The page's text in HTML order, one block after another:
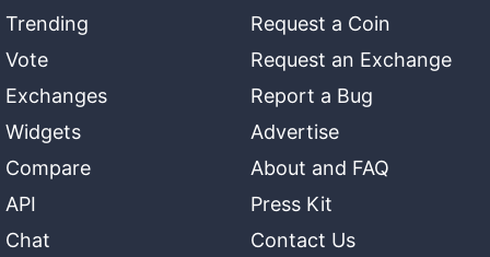
Trending
Vote
Exchanges
Widgets
Compare
API
Chat
Request a Coin
Request an Exchange
Report a Bug
Advertise
About and FAQ
Press Kit
Contact Us